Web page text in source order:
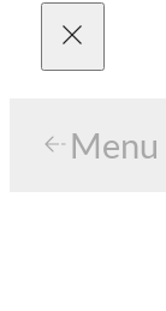
Menu
Menu